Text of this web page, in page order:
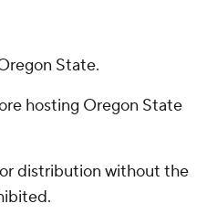
State.
hosting Oregon State
distribution without the